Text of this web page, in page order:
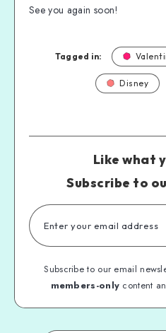
See you again soon!
Tagged in:
Disney
Like what
Subscribe to
Subscribe to our email
members-only content